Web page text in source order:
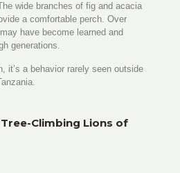
wide branches of fig and acacia
a comfortable perch. Over
have become learned and
generations.
it’s a behavior rarely seen outside
Climbing Lions of